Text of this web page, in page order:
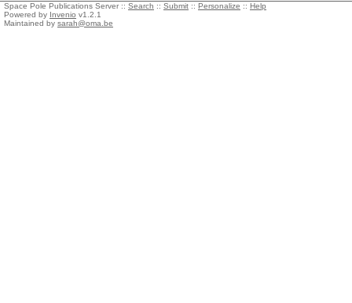
Space Pole Publications Server :: Search :: Submit :: Personalize :: Help
Powered by Invenio v1.2.1
Maintained by sarah@oma.be